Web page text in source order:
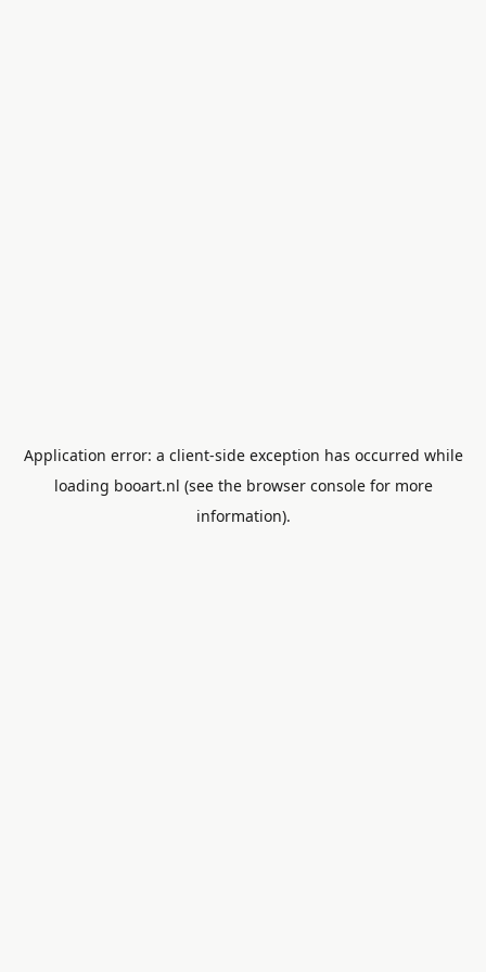
Application error: a client-side exception has occurred while
loading booart.nl (see the browser consolefor more
information).